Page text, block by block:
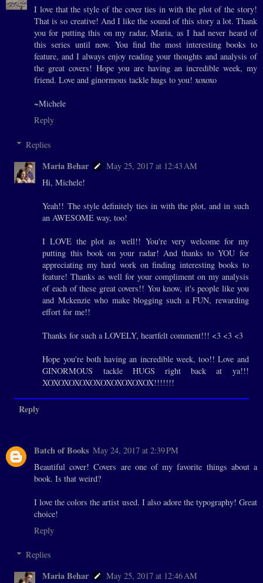
I love that the style of the cover ties in with the plot of the story!
That is so creative! And I like the sound of this story a lot. Thank
you for putting this on my radar, Maria, as I had never heard of
this series until now. You find the most interesting books to
feature, and I always enjoy reading your thoughts and analysis of
the great covers! Hope you are having an incredible week, my
friend. Love and ginormous tackle hugs to you! xoxoxo
~Michele
Reply
Replies
Maria Behar
May 25, 2017 at 12:43 AM
Hi, Michele!
Yeah!! The style definitely ties in with the plot, and in such
an AWESOME way, too!
I LOVE the plot as well!! You're very welcome for my
putting this book on your radar! And thanks to YOU for
appreciating my hard work on finding interesting books to
feature! Thanks as well for your compliment on my analysis
of each of these great covers!! You know, it's people like you
and Mckenzie who make blogging such a FUN, rewarding
effort for me!!
Thanks for such a LOVELY, heartfelt comment!!! <3 <3 <3
Hope you're both having an incredible week, too!! Love and
GINORMOUS tackle HUGS right back at ya!!!
XOXOXOXOXOXOXOXOXOXOX!!!!!!!
Reply
Batch of Books May 24, 2017 at 2:39 PM
Beautiful cover! Covers are one of my favorite things about a
book. Is that weird?
I love the colors the artist used. I also adore the typography! Great
choice!
Reply
Replies
Maria Behar
May 25, 2017 at 12:46 AM